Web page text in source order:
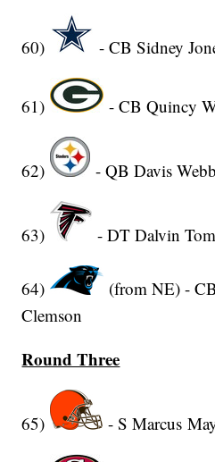
60) - CB Sidney
61) - CB Quincy
62) - QB Davis
63) - DT Dalvin
64)
(from NE) -
Clemson
Round Three
65) - S Marcus